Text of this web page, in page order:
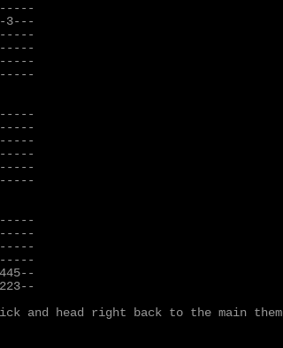
3---
head right back to the main